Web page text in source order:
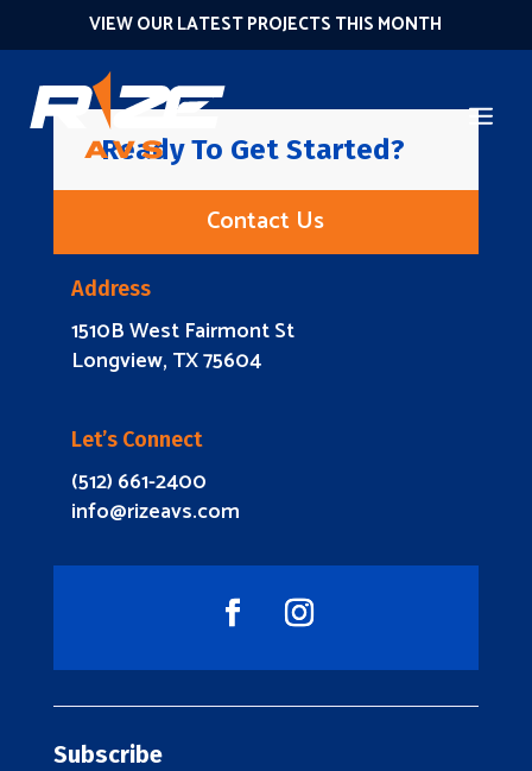
VIEW OUR LATEST PROJECTS THIS MONTH
Ready To Get Started?
Contact Us
Address
1510B West Fairmont St
Longview, TX 75604
Let’s Connect
(512) 661-2400
info@rizeavs.com
Subscribe